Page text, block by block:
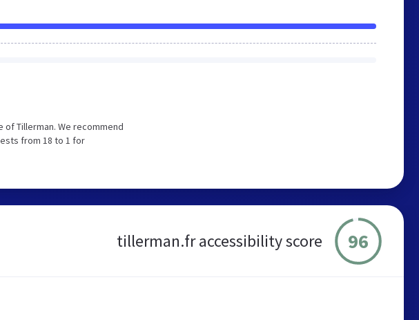
Tillerman. We recommend
from 18 to 1 for
tillerman.fr accessibility score 96